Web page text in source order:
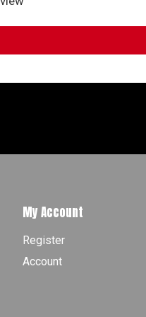
My Account
Register
Account